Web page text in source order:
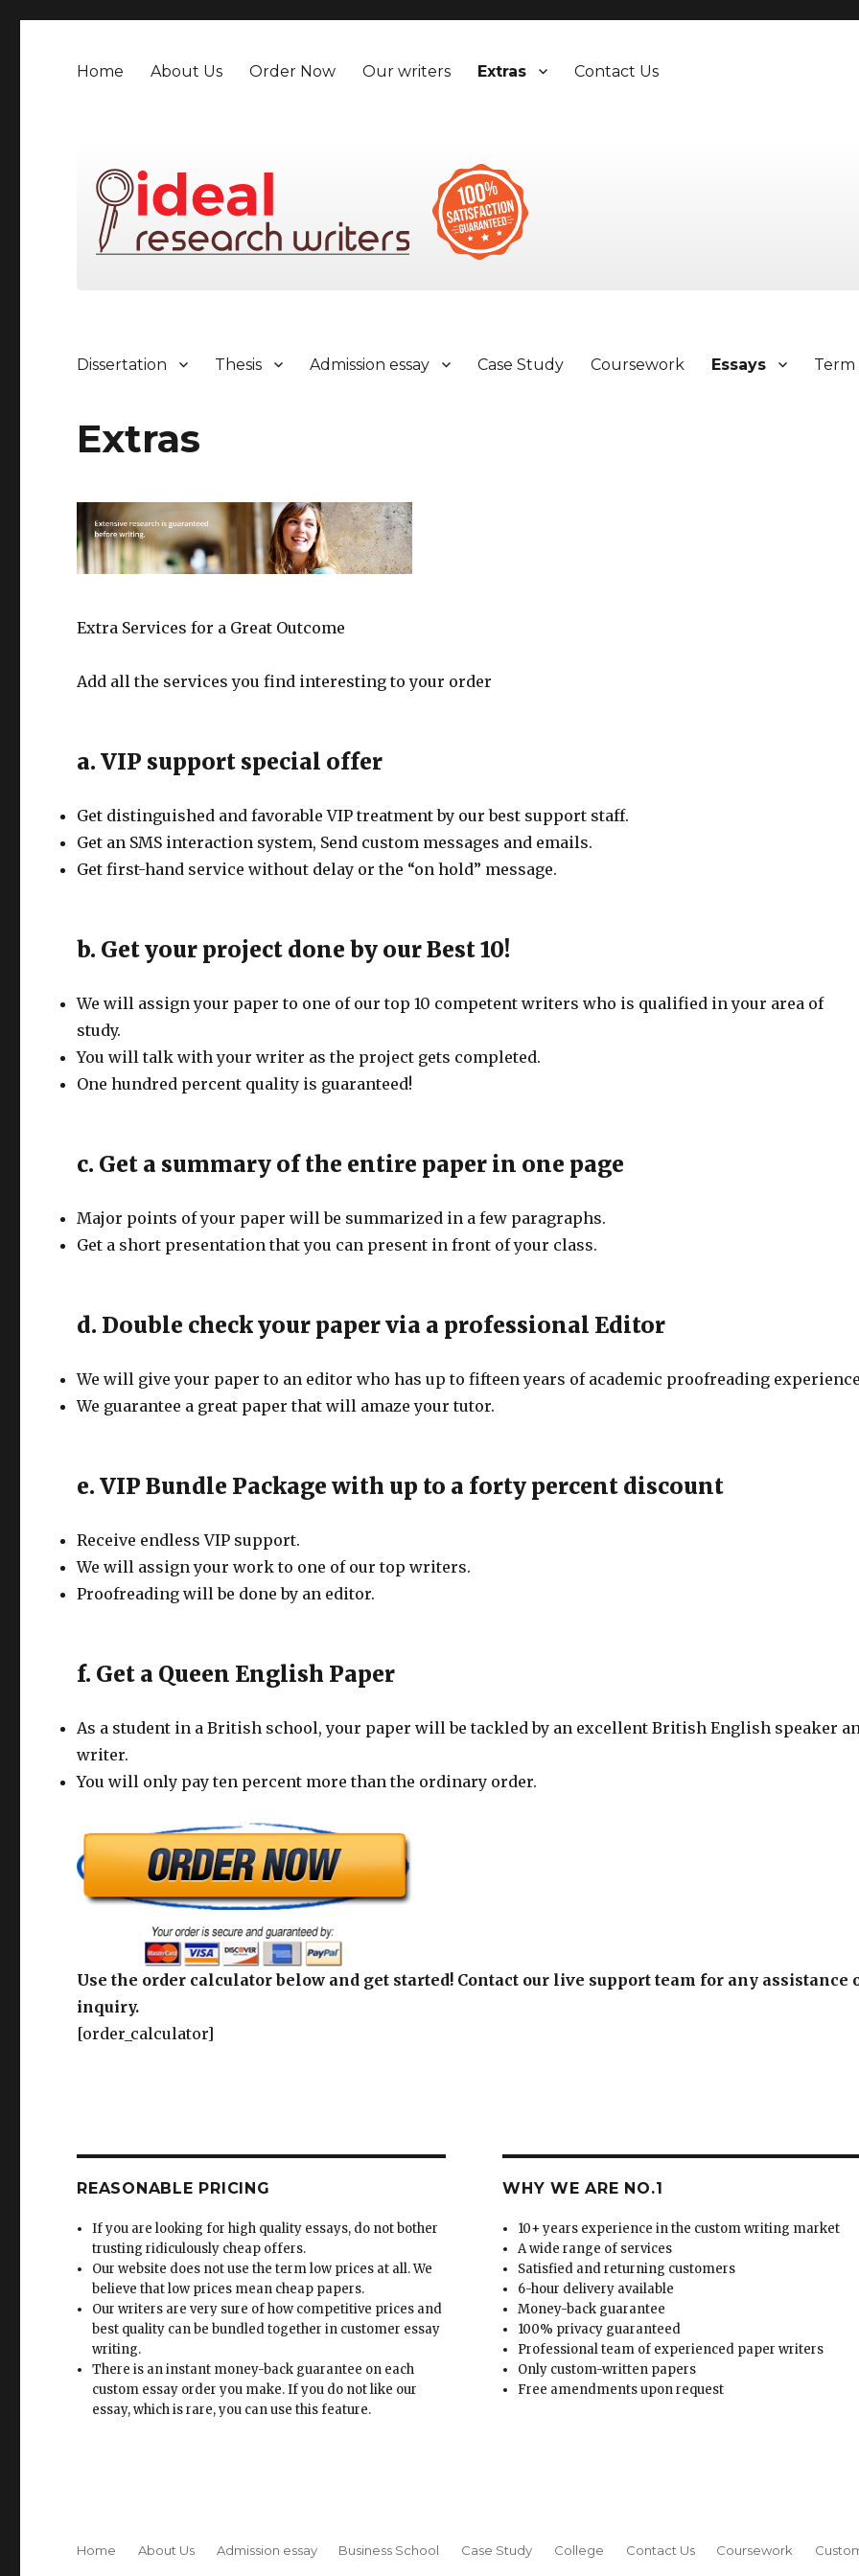
Home About Us Order Now Our writers Extras Contact Us
Dissertation Thesis Admission essay Case Study Coursework Essays
Extras
Extra Services for a Great Outcome
Add all the services you find interesting to your order
a. VIP support special offer
Get distinguished and favorable VIP treatment by our best support staff.
Get an SMS interaction system, Send custom messages and emails.
Get first-hand service without delay or the “on hold” message.
b. Get your project done by our Best 10!
We will assign your paper to one of our top 10 competent writers who is qualified in your area of
study.
You will talk with your writer as the project gets completed.
One hundred percent quality is guaranteed!
c. Get a summary of the entire paper in one page
Major points of your paper will be summarized in a few paragraphs.
Get a short presentation that you can present in front of your class.
d. Double check your paper via a professional Editor
We will give your paper to an editor who has up to fifteen years of academic proofreading
We guarantee a great paper that will amaze your tutor.
e. VIP Bundle Package with up to a forty percent discount
Receive endless VIP support.
We will assign your work to one of our top writers.
Proofreading will be done by an editor.
f. Get a Queen English Paper
As a student in a British school, your paper will be tackled by an excellent British English speaker
writer.
You will only pay ten percent more than the ordinary order.
Use the order calculator below and get started! Contact our live support team for any assistance
inquiry.
[order_calculator]
REASONABLE PRICING
If you are looking for high quality essays, do not bother
trusting ridiculously cheap offers.
Our website does not use the term low prices at all. We
believe that low prices mean cheap papers.
Our writers are very sure of how competitive prices and
best quality can be bundled together in customer essay
writing.
There is an instant money-back guarantee on each
custom essay order you make. If you do not like our
essay, which is rare, you can use this feature.
WHY WE ARE NO.1
10+ years experience in the custom writing market
A wide range of services
Satisfied and returning customers
6-hour delivery available
Money-back guarantee
100% privacy guaranteed
Professional team of experienced paper writers
Only custom-written papers
Free amendments upon request
Home About Us Admission essay Business School Case Study College Contact Us Coursework